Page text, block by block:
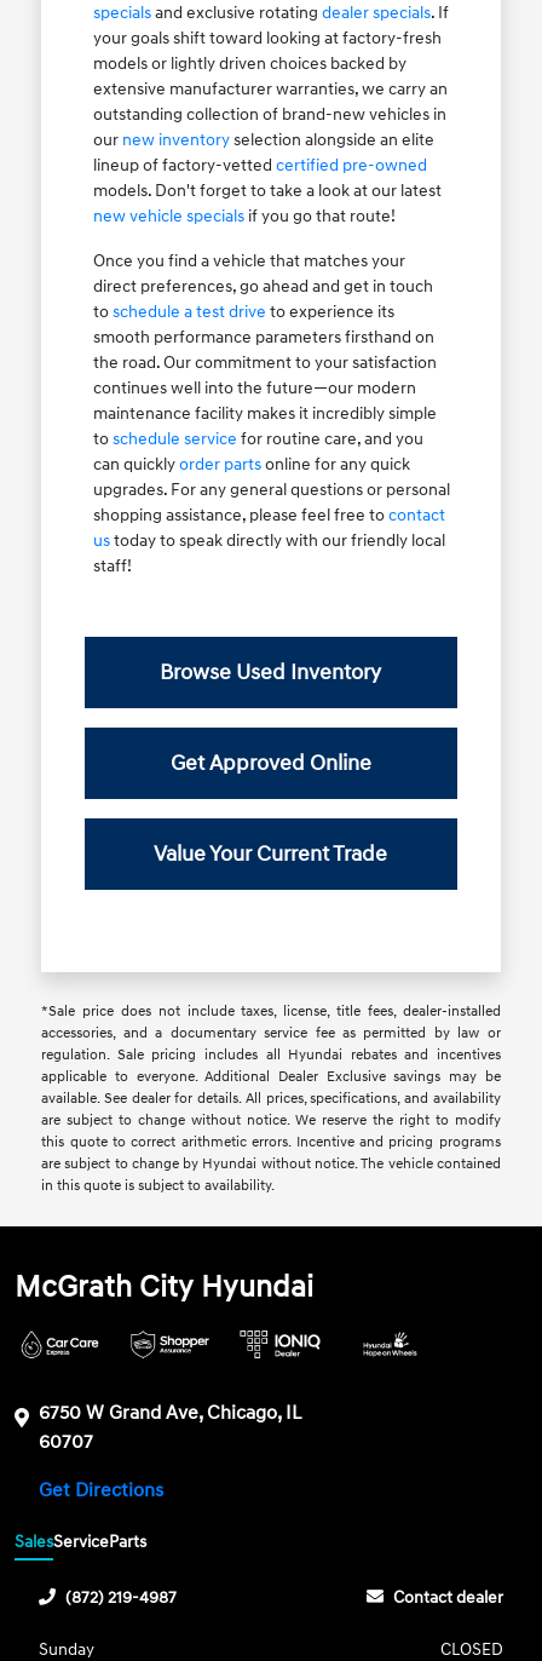
specialsand exclusive rotating dealer specials. If
your goals shift toward looking at factory-fresh
models or lightly driven choices backed by
extensive manufacturer warranties, we carry an
outstanding collection of brand-new vehicles in
our new inventoryselection alongside an elite
lineup of factory-vetted certified pre-owned
models. Don't forget to take a look at our latest
new vehicle specialsif you go that route!
Once you find a vehicle that matches your
direct preferences, go ahead and get in touch
toschedule a test drive to experience its
smooth performance parameters firsthand on
the road. Our commitment to your satisfaction
continues well into the future—our modern
maintenance facility makes it incredibly simple
toschedule service for routine care, and you
can quicklyorder partsonline for any quick
upgrades. For any general questions or personal
shopping assistance, please feel free tocontact
ustoday to speak directly with our friendly local
staff!
Browse Used Inventory
Get Approved Online
Value Your Current Trade
*Sale price does not include taxes, license, title fees, dealer-installed
accessories, and a documentary service fee as permitted by law or
regulation. Sale pricing includes all Hyundai rebates and incentives
applicable to everyone. Additional Dealer Exclusive savings may be
available. See dealer for details. All prices, specifications, and availability
are subject to change without notice. We reserve the right to modify
this quote to correct arithmetic errors. Incentive and pricing programs
are subject to change by Hyundai without notice. The vehicle contained
in this quote is subject to availability.
McGrath City Hyundai
6750 W Grand Ave, Chicago, IL
60707
Get Directions
SalesServiceParts
(872) 219-4987 Contact dealer
Sunday
CLOSED